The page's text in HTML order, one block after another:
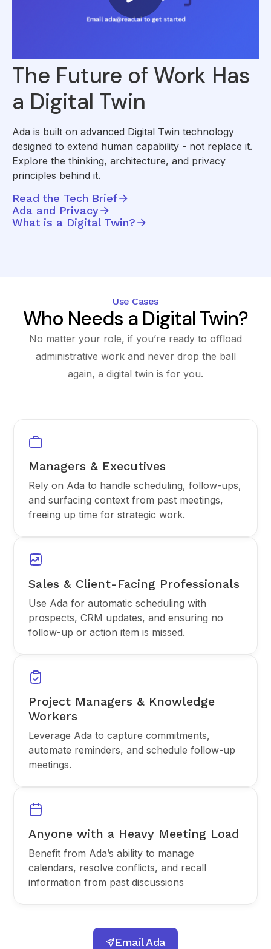
The Future of Work Has
a Digital Twin
Ada is built on advanced Digital Twin technology
designed to extend human capability - not replace it.
Explore the thinking, architecture, and privacy
principles behind it.
Read the Tech Brief
Ada and Privacy
What is a Digital Twin?
Use Cases
Who Needs a Digital Twin?
No matter your role, if you’re ready to offload
administrative work and never drop the ball
again, a digital twin is for you.
Managers & Executives
Rely on Ada to handle scheduling, follow-ups,
and surfacing context from past meetings,
freeing up time for strategic work.
Sales & Client-Facing Professionals
Use Ada for automatic scheduling with
prospects, CRM updates, and ensuring no
follow-up or action item is missed.
Project Managers & Knowledge
Workers
Leverage Ada to capture commitments,
automate reminders, and schedule follow-up
meetings.
Anyone with a Heavy Meeting Load
Benefit from Ada’s ability to manage
calendars, resolve conflicts, and recall
information from past discussions
Email Ada